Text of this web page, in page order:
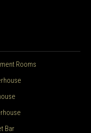
Rooms
Bar